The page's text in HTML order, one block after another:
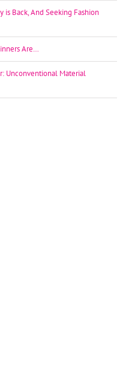
is Back, And Seeking Fashion
Are…
Unconventional Material